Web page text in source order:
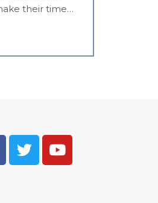
their time…